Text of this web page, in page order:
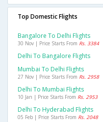
Top Domestic Flights
Bangalore To Delhi Flights
30 Nov | Price Starts From Rs. 3384
Delhi To Bangalore Flights
Mumbai To Delhi Flights
27 Nov | Price Starts From Rs. 2958
Delhi To Mumbai Flights
10 Jan | Price Starts From Rs. 2953
Delhi To Hyderabad Flights
05 Feb | Price Starts From Rs. 2048